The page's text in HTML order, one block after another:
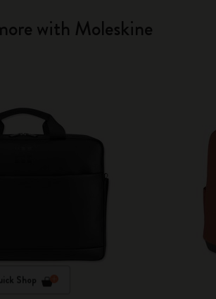
with Moleskine
Shop